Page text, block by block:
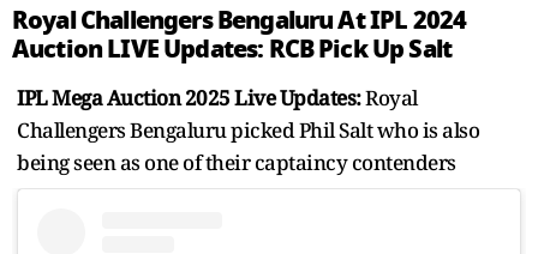
Royal Challengers Bengaluru At IPL 2024
Auction LIVE Updates: RCB Pick Up Salt
IPL Mega Auction 2025 Live Updates:Royal
Challengers Bengaluru picked Phil Salt who is also
being seen as one of their captaincy contenders